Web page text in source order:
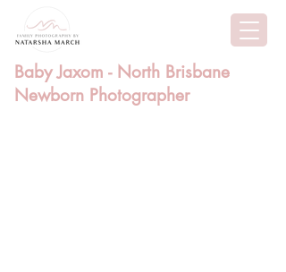
Baby Jaxom - North Brisbane
Newborn Photographer